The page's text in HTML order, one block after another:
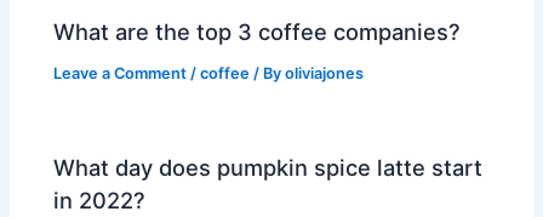
What are the top 3 coffee companies?
Leave a Comment /coffee / Byoliviajones
What day does pumpkin spice latte start
in 2022?